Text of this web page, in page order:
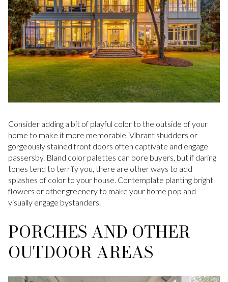
Consider adding a bit of playful color to the outside of your
home to make it more memorable. Vibrant shudders or
gorgeously stained front doors often captivate and engage
passersby. Bland color palettes can bore buyers, but if daring
tones tend to terrify you, there are other ways to add
splashes of color to your house. Contemplate planting bright
flowers or other greenery to make your home pop and
visually engage bystanders.
PORCHES AND OTHER
OUTDOOR AREAS